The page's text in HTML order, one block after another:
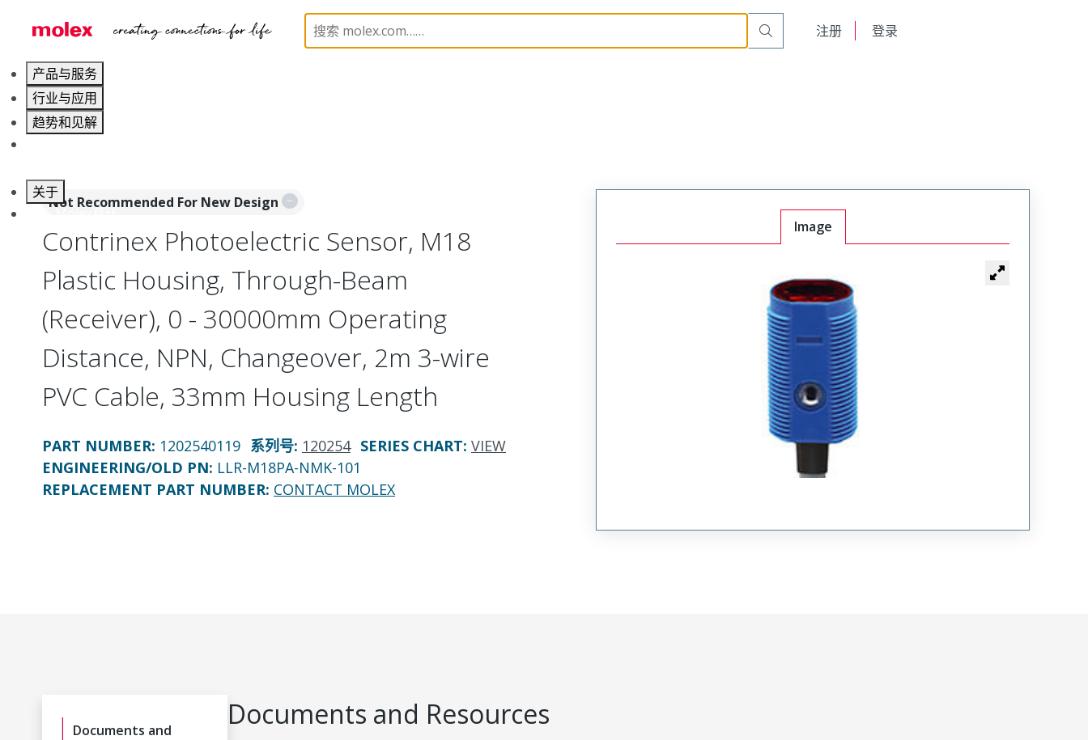
注册 登录
产品与服务
行业与应用
趋势和见解
关于
Inductive and Photoelectric Sensors 120254 1202540119
Not Recommended For New Design
Contrinex Photoelectric Sensor, M18
Plastic Housing, Through-Beam
(Receiver), 0 - 30000mm Operating
Distance, NPN, Changeover, 2m 3-wire
PVC Cable, 33mm Housing Length
PART NUMBER: 1202540119 系列号: 120254 SERIES CHART: VIEW
ENGINEERING/OLD PN: LLR-M18PA-NMK-101
REPLACEMENT PART NUMBER: CONTACT MOLEX
Image
Documents and
Documents and Resources